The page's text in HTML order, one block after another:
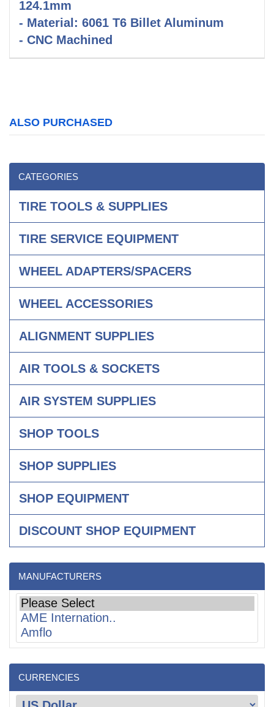
124.1mm
- Material: 6061 T6 Billet Aluminum
- CNC Machined
ALSO PURCHASED
CATEGORIES
TIRE TOOLS & SUPPLIES
TIRE SERVICE EQUIPMENT
WHEEL ADAPTERS/SPACERS
WHEEL ACCESSORIES
ALIGNMENT SUPPLIES
AIR TOOLS & SOCKETS
AIR SYSTEM SUPPLIES
SHOP TOOLS
SHOP SUPPLIES
SHOP EQUIPMENT
DISCOUNT SHOP EQUIPMENT
MANUFACTURERS
CURRENCIES